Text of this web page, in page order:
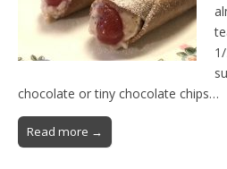
chocolate or tiny chocolate chips…
Read more →